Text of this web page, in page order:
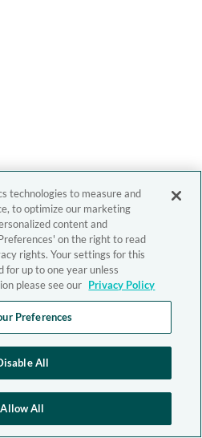
technologies to measure and
to optimize our marketing
content and
on the right to read
rights. Your settings for this
for up to one year unless
please see our Privacy Policy
Preferences
All
Allow All